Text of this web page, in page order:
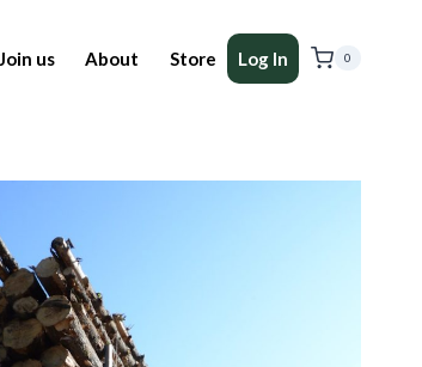
Join us About Store Log In 0